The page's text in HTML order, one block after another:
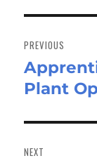
navigation
PREVIOUS
Previous
post:
Plant
NEXT